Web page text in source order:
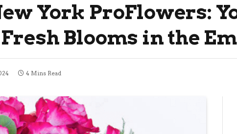
York ProFlowers:
Blooms in the
4 Mins Read